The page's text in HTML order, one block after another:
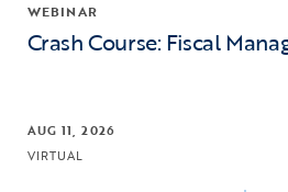
WEBINAR
Crash Course: Fiscal
AUG 11, 2026
VIRTUAL